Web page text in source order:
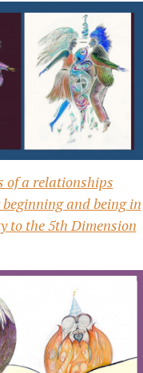
of a relationships
and being in
to the 5th Dimension